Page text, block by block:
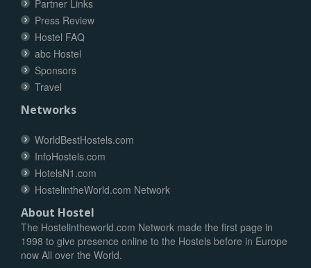
Partner Links
Press Review
Hostel FAQ
abc Hostel
Sponsors
Travel
Networks
WorldBestHostels.com
InfoHostels.com
HotelsN1.com
HostelintheWorld.com Network
About Hostel
The Hostelintheworld.com Network made the first page in
1998 to give presence online to the Hostels before in Europe
now All over the World.